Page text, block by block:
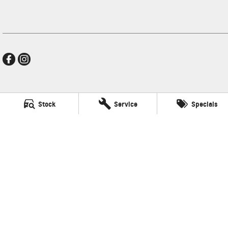
Stock Service Specials
Mildura GMSV
588 Fifteenth Street
3500